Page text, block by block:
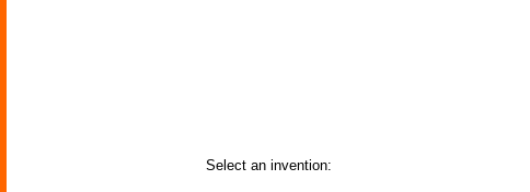
Select an invention: